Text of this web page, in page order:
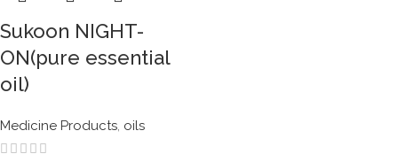
Sukoon NIGHT-
ON(pure essential
oil)
Medicine Products, oils